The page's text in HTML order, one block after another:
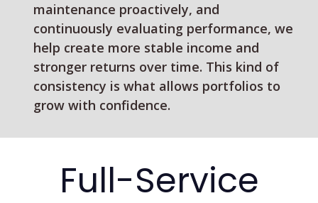
maintenance proactively, and
continuously evaluating performance, we
help create more stable income and
stronger returns over time. This kind of
consistency is what allows portfolios to
grow with confidence.
Full-Service